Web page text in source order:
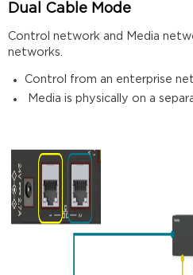
Dual Cable Mode
Control network and Media
networks.
Control from an enterprise
Media is physically on a